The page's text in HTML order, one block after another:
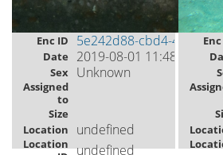
Enc ID 5e242d88-cbd4-4804-
Date 2019-08-01 11:48
Sex Unknown
Assigned
to
Size
Location
undefined
Location
undefined